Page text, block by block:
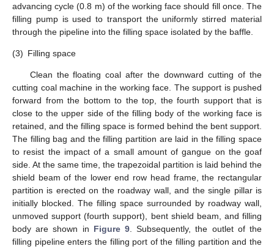
advancing cycle (0.8 m) of the working face should fill once. The
filling pump is used to transport the uniformly stirred material
through the pipeline into the filling space isolated by the baffle.
(3) Filling space
Clean the floating coal after the downward cutting of the
cutting coal machine in the working face. The support is pushed
forward from the bottom to the top, the fourth support that is
close to the upper side of the filling body of the working face is
retained, and the filling space is formed behind the bent support.
The filling bag and the filling partition are laid in the filling space
to resist the impact of a small amount of gangue on the goaf
side. At the same time, the trapezoidal partition is laid behind the
shield beam of the lower end row head frame, the rectangular
partition is erected on the roadway wall, and the single pillar is
initially blocked. The filling space surrounded by roadway wall,
unmoved support (fourth support), bent shield beam, and filling
body are shown in Figure 9. Subsequently, the outlet of the
filling pipeline enters the filling port of the filling partition and the